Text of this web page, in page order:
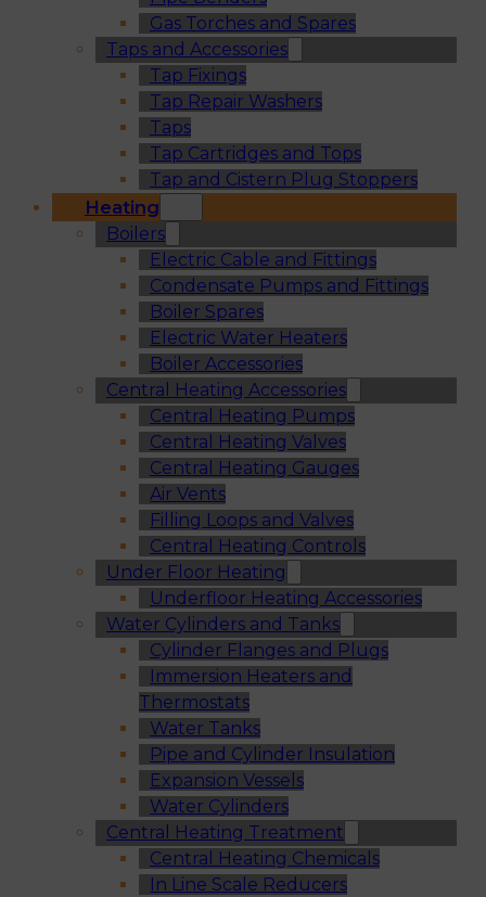
Gas Torches and Spares
Taps and Accessories
Tap Fixings
Tap Repair Washers
Taps
Tap Cartridges and Tops
Tap and Cistern Plug Stoppers
Heating
Boilers
Electric Cable and Fittings
Condensate Pumps and Fittings
Boiler Spares
Electric Water Heaters
Boiler Accessories
Central Heating Accessories
Central Heating Pumps
Central Heating Valves
Central Heating Gauges
Air Vents
Filling Loops and Valves
Central Heating Controls
Under Floor Heating
Underfloor Heating Accessories
Water Cylinders and Tanks
Cylinder Flanges and Plugs
Immersion Heaters and
Thermostats
Water Tanks
Pipe and Cylinder Insulation
Expansion Vessels
Water Cylinders
Central Heating Treatment
Central Heating Chemicals
In Line Scale Reducers